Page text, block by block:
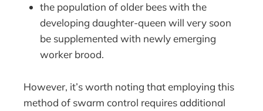
the population of older bees with the
developing daughter-queen will very soon
be supplemented with newly emerging
worker brood.
However, it’s worth noting that employing this
method of swarm control requires additional